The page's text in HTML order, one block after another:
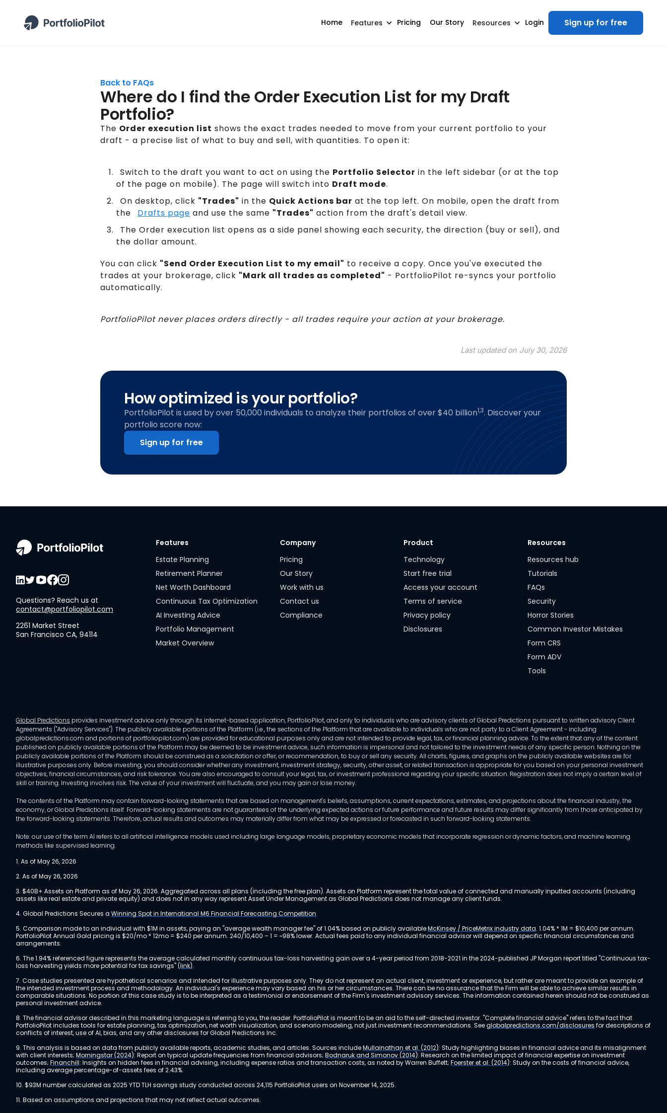
Home Features Pricing Our Story Resources Login Sign up for free
Back to FAQs
Where do I find the Order Execution List for my Draft
Portfolio?
The Order execution list shows the exact trades needed to move from your current portfolio to your
draft - a precise list of what to buy and sell, with quantities. To open it:
Switch to the draft you want to act on using the Portfolio Selector in the left sidebar (or at the top
of the page on mobile). The page will switch into Draft mode.
On desktop, click "Trades" in the Quick Actions bar at the top left. On mobile, open the draft from
the
Drafts page and use the same "Trades" action from the draft's detail view.
The Order execution list opens as a side panel showing each security, the direction (buy or sell), and
the dollar amount.
You can click "Send Order Execution List to my email" to receive a copy. Once you've executed the
trades at your brokerage, click "Mark all trades as completed" - PortfolioPilot re-syncs your portfolio
automatically.
PortfolioPilot never places orders directly - all trades require your action at your brokerage.
Last updated on July 30, 2026
How optimized is your portfolio?
PortfolioPilot is used by over 50,000 individuals to analyze their portfolios of over $40 billion1,3. Discover your
portfolio score now:
Sign up for free
Questions? Reach us at
contact@portfoliopilot.com
2261 Market Street
San Francisco CA, 94114
Features
Estate Planning
Retirement Planner
Net Worth Dashboard
Continuous Tax Optimization
AI Investing Advice
Portfolio Management
Market Overview
Company
Pricing
Our Story
Work with us
Contact us
Compliance
Product
Technology
Start free trial
Access your account
Terms of service
Privacy policy
Disclosures
Resources
Resources hub
Tutorials
FAQs
Security
Horror Stories
Common Investor Mistakes
Form CRS
Form ADV
Tools
Global Predictions provides investment advice only through its internet-based application, PortfolioPilot, and only to individuals who are advisory clients of Global Predictions pursuant to written advisory Client
Agreements ("Advisory Services"). The publicly available portions of the Platform (i.e., the sections of the Platform that are available to individuals who are not party to a Client Agreement - including
globalpredictions.com and portions of portfoliopilot.com) are provided for educational purposes only and are not intended to provide legal, tax, or financial planning advice. To the extent that any of the content
published on publicly available portions of the Platform may be deemed to be investment advice, such information is impersonal and not tailored to the investment needs of any specific person. Nothing on the
publicly available portions of the Platform should be construed as a solicitation or offer, or recommendation, to buy or sell any security. All charts, figures, and graphs on the publicly available websites are for
illustrative purposes only. Before investing, you should consider whether any investment, investment strategy, security, other asset, or related transaction is appropriate for you based on your personal investment
objectives, financial circumstances, and risk tolerance. You are also encouraged to consult your legal, tax, or investment professional regarding your specific situation. Registration does not imply a certain level of
skill or training. Investing involves risk. The value of your investment will fluctuate, and you may gain or lose money.
The contents of the Platform may contain forward-looking statements that are based on management's beliefs, assumptions, current expectations, estimates, and projections about the financial industry, the
economy, or Global Predictions itself. Forward-looking statements are not guarantees of the underlying expected actions or future performance and future results may differ significantly from those anticipated by
the forward-looking statements. Therefore, actual results and outcomes may materially differ from what may be expressed or forecasted in such forward-looking statements.
Note: our use of the term AI refers to all artificial intelligence models used including large language models, proprietary economic models that incorporate regression or dynamic factors, and machine learning
methods like supervised learning.
1. As of May 26, 2026
2. As of May 26, 2026
3. $40B+ Assets on Platform as of May 26, 2026. Aggregated across all plans (including the free plan). Assets on Platform represent the total value of connected and manually inputted accounts (including
assets like real estate and private equity) and does not in any way represent Asset Under Management as Global Predictions does not manage any client funds.
4. Global Predictions Secures a Winning Spot in International M6 Financial Forecasting Competition
5. Comparison made to an individual with $1M in assets, paying an "average wealth manager fee" of 1.04% based on publicly availableMcKinsey / PriceMetrix industry data. 1.04% * 1M = $10,400 per annum.
PortfolioPilot Annual Gold pricing is $20/mo * 12mo = $240 per annum. 240/10,400 – 1 = ~98% lower. Actual fees paid to any individual financial advisor will depend on specific financial circumstances and
arrangements.
6. The 1.94% referenced figure represents the average calculated monthly continuous tax-loss harvesting gain over a 4-year period from 2018-2021 in the 2024-published JP Morgan report titled "Continuous tax-
loss harvesting yields more potential for tax savings"(link).
7. Case studies presented are hypothetical scenarios and intended for illustrative purposes only. They do not represent an actual client, investment or experience, but rather are meant to provide an example of
the intended investment process and methodology. An individual's experience may vary based on his or her circumstances. There can be no assurance that the Firm will be able to achieve similar results in
comparable situations. No portion of this case study is to be interpreted as a testimonial or endorsement of the Firm's investment advisory services. The information contained herein should not be construed as
personal investment advice.
8. The financial advisor described in this marketing language is referring to you, the reader. PortfolioPilot is meant to be an aid to the self-directed investor. "Complete financial advice" refers to the fact that
PortfolioPilot includes tools for estate planning, tax optimization, net worth visualization, and scenario modeling, not just investment recommendations. Seeglobalpredictions.com/disclosures for descriptions of
conflicts of interest, use of AI, bias, and any other disclosures for Global Predictions Inc.
9. This analysis is based on data from publicly available reports, academic studies, and articles. Sources includeMullainathan et al. (2012): Study highlighting biases in financial advice and its misalignment
with client interests; Morningstar (2024): Report on typical update frequencies from financial advisors; Bodnaruk and Simonov (2014): Research on the limited impact of financial expertise on investment
outcomes; Financhill: Insights on hidden fees in financial advising, including expense ratios and transaction costs, as noted by Warren Buffett; Foerster et al. (2014): Study on the costs of financial advice,
including average percentage-of-assets fees of 2.43%.
10. $93M number calculated as 2025 YTD TLH savings study conducted across 24,115 PortfolioPilot users on November 14, 2025.
11. Based on assumptions and projections that may not reflect actual outcomes.